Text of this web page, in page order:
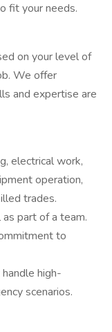
fit your needs.
on your level of
We offer
and expertise are
electrical work,
operation,
trades.
part of a team.
to
high-
scenarios.